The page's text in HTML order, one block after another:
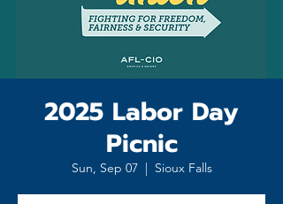
2025 Labor Day
Picnic
Sun, Sep 07
  |
Sioux Falls